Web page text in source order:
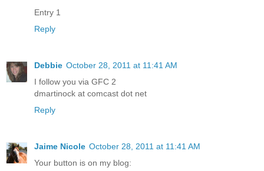
Entry 1
Reply
Debbie October 28, 2011 at 11:41 AM
I follow you via GFC 2
dmartinock at comcast dot net
Reply
Jaime Nicole October 28, 2011 at 11:41 AM
Your button is on my blog: